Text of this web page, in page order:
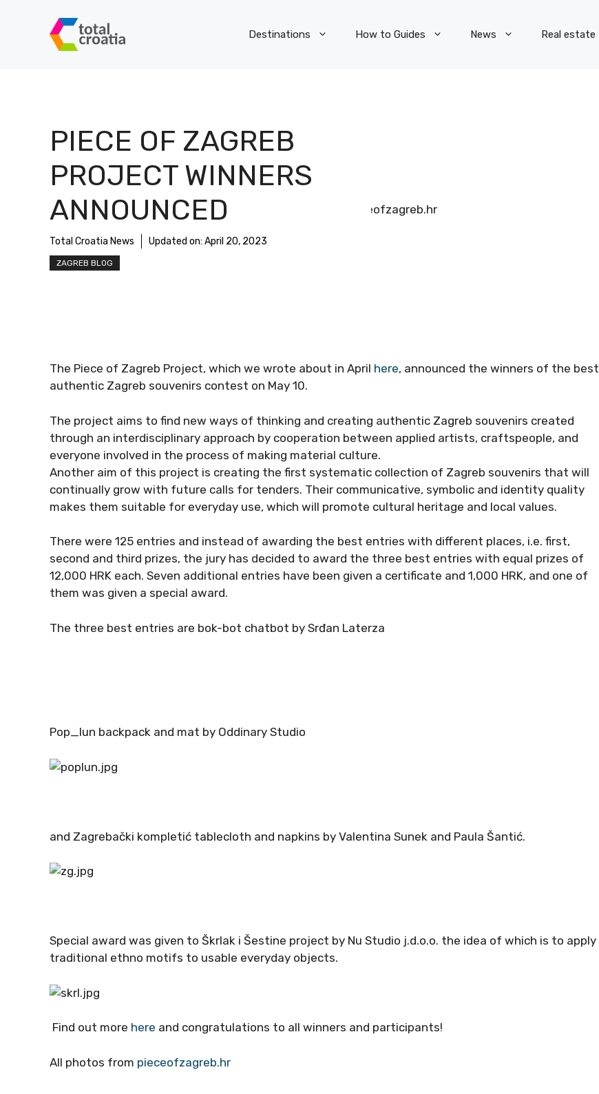
Destinations How to Guides News Real estate
PIECE OF ZAGREB
PROJECT WINNERS
ANNOUNCED
Total Croatia News Updated on: April 20, 2023
ZAGREB BLOG
pieceofzagreb.hr
The Piece of Zagreb Project, which we wrote about in April here, announced the winners of the best
authentic Zagreb souvenirs contest on May 10.
The project aims to find new ways of thinking and creating authentic Zagreb souvenirs created
through an interdisciplinary approach by cooperation between applied artists, craftspeople, and
everyone involved in the process of making material culture.
Another aim of this project is creating the first systematic collection of Zagreb souvenirs that will
continually grow with future calls for tenders. Their communicative, symbolic and identity quality
makes them suitable for everyday use, which will promote cultural heritage and local values.
There were 125 entries and instead of awarding the best entries with different places, i.e. first,
second and third prizes, the jury has decided to award the three best entries with equal prizes of
12,000 HRK each. Seven additional entries have been given a certificate and 1,000 HRK, and one of
them was given a special award.
The three best entries are bok-bot chatbot by Srđan Laterza
Pop_lun backpack and mat by Oddinary Studio
and Zagrebački kompletić tablecloth and napkins by Valentina Sunek and Paula Šantić.
Special award was given to Škrlak i Šestine project by Nu Studio j.d.o.o. the idea of which is to apply
traditional ethno motifs to usable everyday objects.
Find out more here and congratulations to all winners and participants!
All photos from pieceofzagreb.hr